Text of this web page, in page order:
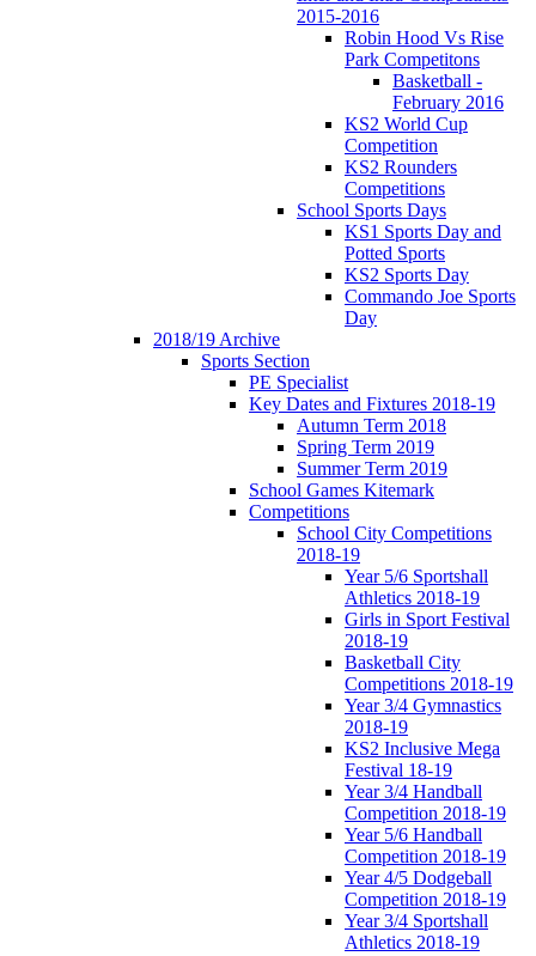
2015-2016
Robin Hood Vs Rise
Park Competitons
Basketball -
February 2016
KS2 World Cup
Competition
KS2 Rounders
Competitions
School Sports Days
KS1 Sports Day and
Potted Sports
KS2 Sports Day
Commando Joe Sports
Day
2018/19 Archive
Sports Section
PE Specialist
Key Dates and Fixtures 2018-19
Autumn Term 2018
Spring Term 2019
Summer Term 2019
School Games Kitemark
Competitions
School City Competitions
2018-19
Year 5/6 Sportshall
Athletics 2018-19
Girls in Sport Festival
2018-19
Basketball City
Competitions 2018-19
Year 3/4 Gymnastics
2018-19
KS2 Inclusive Mega
Festival 18-19
Year 3/4 Handball
Competition 2018-19
Year 5/6 Handball
Competition 2018-19
Year 4/5 Dodgeball
Competition 2018-19
Year 3/4 Sportshall
Athletics 2018-19